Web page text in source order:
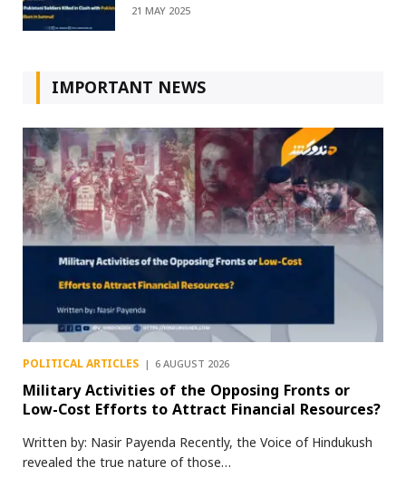
21 MAY 2025
IMPORTANT NEWS
POLITICAL ARTICLES 6 AUGUST 2026
Military Activities of the Opposing Fronts or
Low-Cost Efforts to Attract Financial Resources?
Written by: Nasir Payenda Recently, the Voice of Hindukush
revealed the true nature of those…